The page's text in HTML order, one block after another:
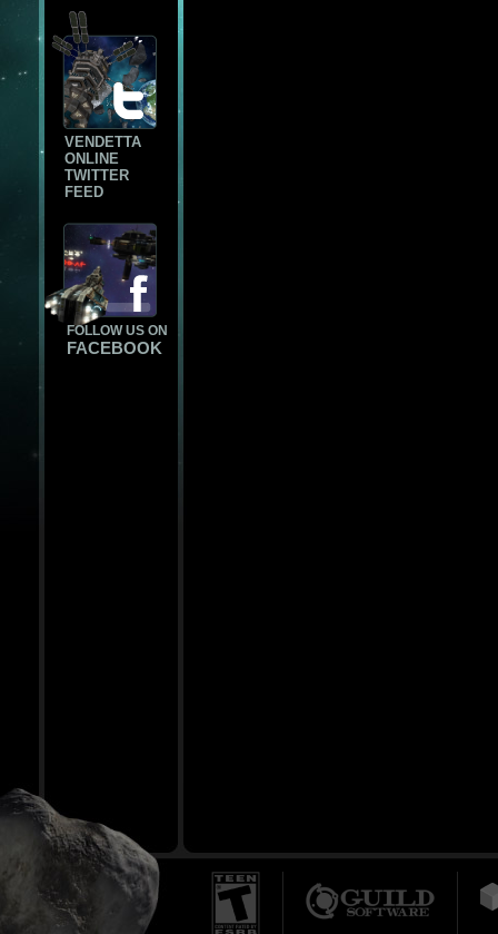
VENDETTA
ONLINE
TWITTER
FEED
FOLLOW US ON
FACEBOOK